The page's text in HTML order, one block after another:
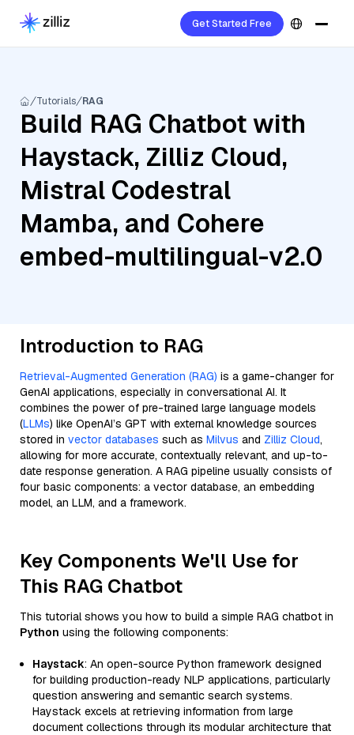
Get Started Free
Tutorials RAG
Build RAG Chatbot with
Haystack, Zilliz Cloud,
Mistral Codestral
Mamba, and Cohere
embed-multilingual-v2.0
Introduction to RAG
Retrieval-Augmented Generation (RAG) is a game-changer for
GenAI applications, especially in conversational AI. It
combines the power of pre-trained large language models
(LLMs) like OpenAI’s GPT with external knowledge sources
stored in vector databases such as Milvus and Zilliz Cloud,
allowing for more accurate, contextually relevant, and up-to-
date response generation. A RAG pipeline usually consists of
four basic components: a vector database, an embedding
model, an LLM, and a framework.
Key Components We'll Use for
This RAG Chatbot
This tutorial shows you how to build a simple RAG chatbot in
Python using the following components:
Haystack: An open-source Python framework designed
for building production-ready NLP applications, particularly
question answering and semantic search systems.
Haystack excels at retrieving information from large
document collections through its modular architecture that